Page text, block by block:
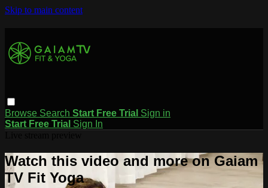
Skip to main content
Browse Search Start Free Trial Sign in
Start Free Trial Sign In
Watch this video and more on Gaiam
TV Fit Yoga